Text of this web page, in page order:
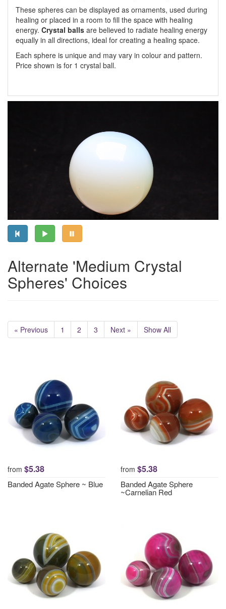
These spheres can be displayed as ornaments, used during
healing or placed in a room to fill the space with healing
energy. Crystal balls are believed to radiate healing energy
equally in all directions, ideal for creating a healing space.
Each sphere is unique and may vary in colour and pattern.
Price shown is for 1 crystal ball.
Alternate 'Medium Crystal
Spheres' Choices
« Previous 1 2 3 Next » Show All
from $5.38
Banded Agate Sphere ~ Blue
from $5.38
Banded Agate Sphere
~Carnelian Red